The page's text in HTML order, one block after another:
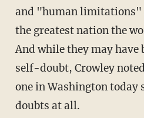
and "human limitations"
the greatest nation the
And while they may have
self-doubt, Crowley
one in Washington today
doubts at all.